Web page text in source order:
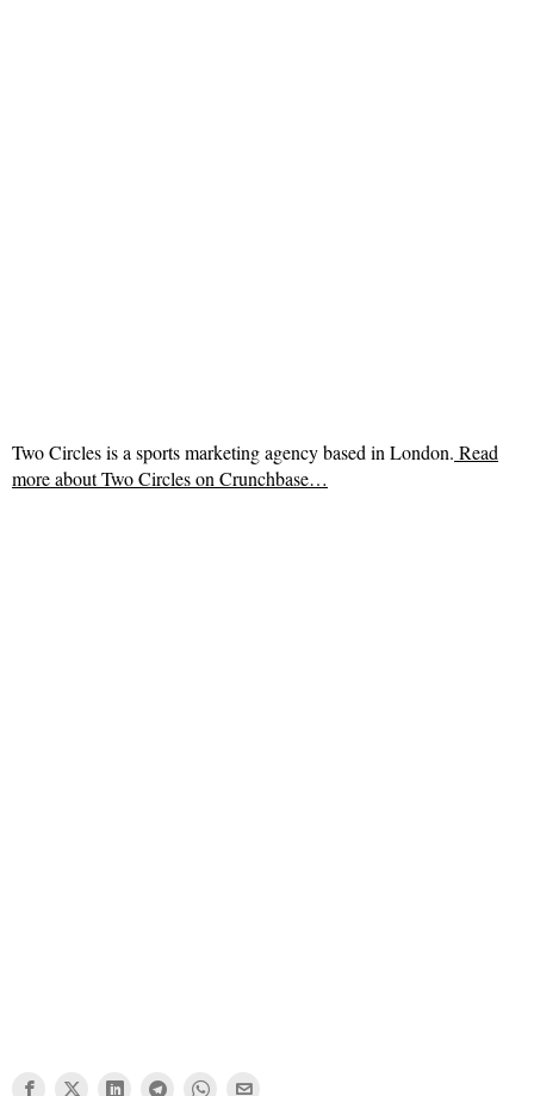
Two Circles is a sports marketing agency based in London. Read
more aboutTwo Circles on Crunchbase…